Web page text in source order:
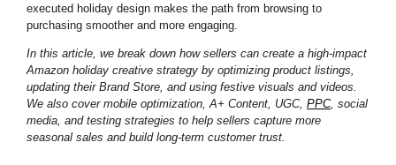
executed holiday design makes the path from browsing to
purchasing smoother and more engaging.
In this article, we break down how sellers can create a high-impact
Amazon holiday creative strategy by optimizing product listings
updating their Brand Store, and using festive visuals and videos.
We also cover mobile optimization, A+ Content, UGC, PPC, social
media, and testing strategies to help sellers capture more
seasonal sales and build long-term customer trust.